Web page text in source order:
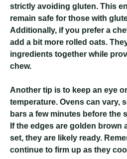
strictly avoiding gluten. This
remain safe for those with
Additionally, if you prefer a
add a bit more rolled oats.
ingredients together while
chew.
Another tip is to keep an eye
temperature. Ovens can vary,
bars a few minutes before the
If the edges are golden brown
set, they are likely ready.
continue to firm up as they